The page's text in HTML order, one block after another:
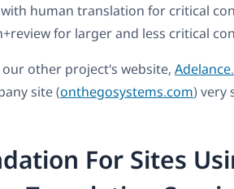
human translation for critical
for larger and less critical
other project's website,
site (onthegosystems.com) very
For Sites